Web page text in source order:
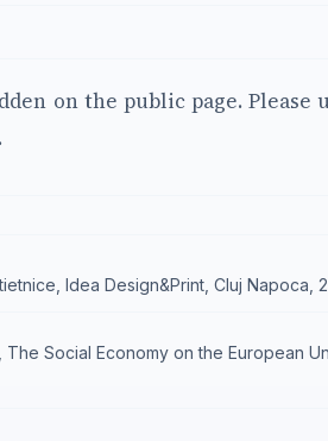
on the public page. Please
Idea Design&Print, Cluj Napoca,
Social Economy on the European